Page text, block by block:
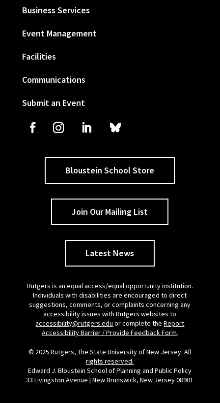
Business Services
Event Management
Facilities
Communications
Submit an Event
Bloustein School Store
Join Our Mailing List
Latest News
Rutgers is an equal access/equal opportunity institution.
Individuals with disabilities are encouraged to direct
suggestions, comments, or complaints concerning any
accessibility issues with Rutgers websites to
accessibility@rutgers.edu or complete theReport
Accessibility Barrier / Provide Feedback Form.
© 2025 Rutgers, The State University of New Jersey. All
rights reserved.
Edward J. Bloustein School of Planning and Public Policy
33 Livingston Avenue | New Brunswick, New Jersey 08901